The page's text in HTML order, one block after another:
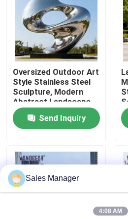
Factory Tour
Quality Control
Contact Us
Request A Quote
Forged Metal Sculpture
Bronze Statues Sculpture
Custom Bronze Sculpture
Oversized Outdoor Art
Style Stainless Steel
Sculpture, Modern
Abstract Landscape
Decorative Ornament
Send Inquiry
Sales Manager
4:08 AM